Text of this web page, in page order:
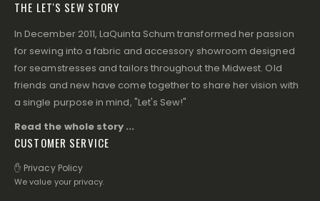
THE LET'S SEW STORY
In December 2011, LaQuinta Schum transformed her passion
for sewing into a fabric and accessory showroom designed
for seamstresses and tailors throughout the Midwest. Old
friends and new have come together to share her vision with
a single purpose in mind, "Let's Sew!"
Read the whole story ...
CUSTOMER SERVICE
✋ Privacy Policy
We value your privacy.